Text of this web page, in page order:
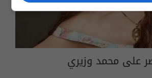
على محمد وزيري